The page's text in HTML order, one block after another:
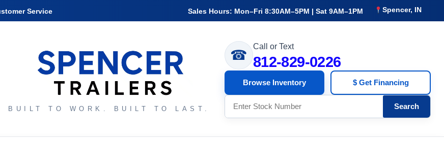
Service Sales Hours: Mon–Fri 8:30AM–5PM | Sat 9AM–1PM Spencer, IN
BUILT TO WORK. BUILT TO LAST.
☎
Call or Text
812-829-0226
Browse Inventory $ Get Financing
Search